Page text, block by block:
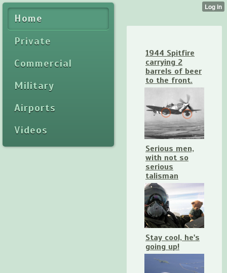
Home
Private
Commercial
Military
Airports
Videos
1944 Spitfire
carrying 2
barrels of beer
to the front.
Serious men,
with not so
serious
talisman
Stay cool, he's
going up!